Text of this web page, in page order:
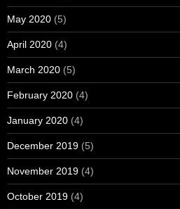
May 2020 (5)
April 2020 (4)
March 2020 (5)
February 2020 (4)
January 2020 (4)
December 2019 (5)
November 2019 (4)
October 2019 (4)